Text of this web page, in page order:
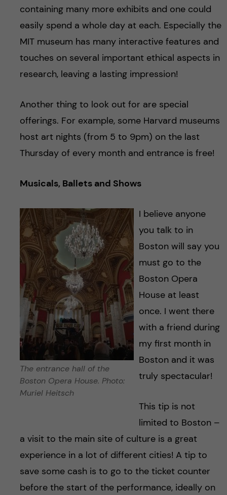
containing many more exhibits and one could
easily spend a whole day at each. Especially the
MIT museum has many interactive features and
touches on several important ethical aspects in
research, leaving a lasting impression!
Another thing to look out for are special
offerings. For example, some Harvard museums
host art nights (from 5 to 9pm) on the last
Thursday of every month and entrance is free!
Musicals, Ballets and Shows
The entrance hall of the
Boston Opera House. Photo:
Muriel Heitsch
I believe anyone
you talk to in
Boston will say you
must go to the
Boston Opera
House at least
once. I went there
with a friend during
my first month in
Boston and it was
truly spectacular!
This tip is not
limited to Boston –
a visit to the main site of culture is a great
experience in a lot of different cities! A tip to
save some cash is to go to the ticket counter
before the start of the performance, ideally on